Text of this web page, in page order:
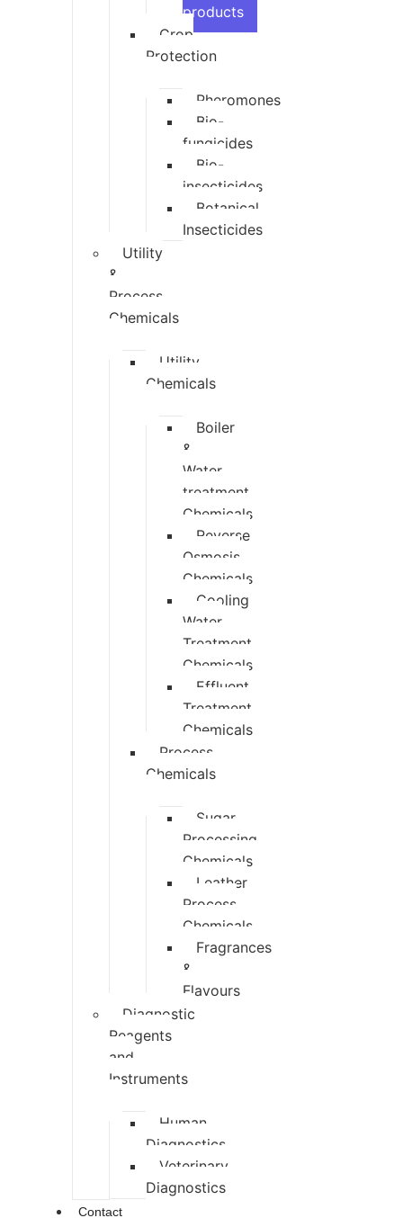
products
Crop
Protection
Pheromones
Bio-
fungicides
Bio-
insecticides
Botanical
Insecticides
Utility
&
Process
Chemicals
Utility
Chemicals
Boiler
&
Water
treatment
Chemicals
Reverse
Osmosis
Chemicals
Cooling
Water
Treatment
Chemicals
Effluent
Treatment
Chemicals
Process
Chemicals
Sugar
Processing
Chemicals
Leather
Process
Chemicals
Fragrances
&
Flavours
Diagnostic
Reagents
and
Instruments
Human
Diagnostics
Veterinary
Diagnostics
Contact